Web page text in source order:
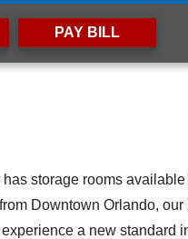
PAY BILL
storage rooms
Downtown Orlando,
a new standard